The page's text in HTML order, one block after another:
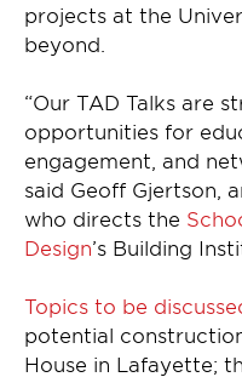
projects at the
beyond.
“Our TAD Talks are
opportunities for
engagement, and
said Geoff Gjertson,
who directs the
Design’s Building
Topics to be
potential
House in Lafayette;